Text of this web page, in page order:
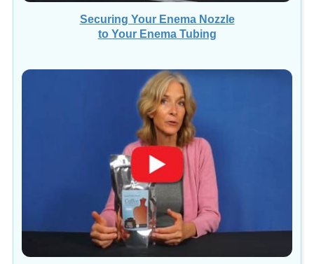
Securing Your Enema Nozzle
to Your Enema Tubing